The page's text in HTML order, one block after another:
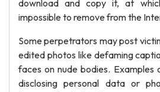
download and copy it, at
impossible to remove from the
Some perpetrators may post
edited photos like defaming
faces on nude bodies.
disclosing personal data or